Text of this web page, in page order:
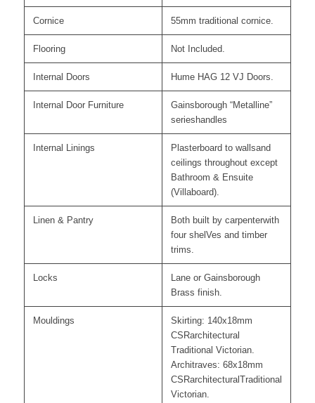
Cornice 55mm traditional cornice.
Flooring Not Included.
Internal Doors Hume HAG 12 VJ Doors.
Internal Door Furniture
Gainsborough “Metalline”
serieshandles
Internal Linings
Plasterboard to wallsand
ceilings throughout except
Bathroom & Ensuite
(Villaboard).
Linen & Pantry
Both built by carpenterwith
four shelVes and timber
trims.
Locks
Lane or Gainsborough
Brass finish.
Mouldings
Skirting: 140x18mm
CSRarchitectural
Traditional Victorian.
Architraves: 68x18mm
CSRarchitecturalTraditional
Victorian.